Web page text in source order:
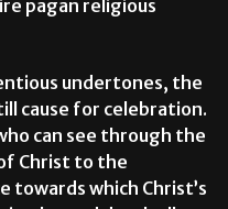
pagan religious
undertones, the
cause for celebration.
can see through the
Christ to the
towards which Christ’s